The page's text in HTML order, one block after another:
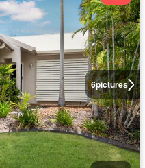
6pictures